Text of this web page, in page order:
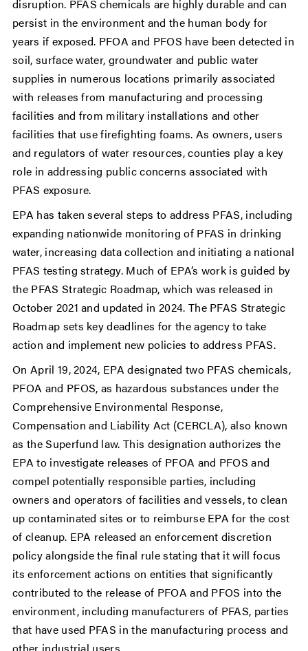
disruption. PFAS chemicals are highly durable and can
persist in the environment and the human body for
years if exposed. PFOA and PFOS have been detected in
soil, surface water, groundwater and public water
supplies in numerous locations primarily associated
with releases from manufacturing and processing
facilities and from military installations and other
facilities that use firefighting foams. As owners, users
and regulators of water resources, counties play a key
role in addressing public concerns associated with
PFAS exposure.
EPA has taken several steps to address PFAS, including
expanding nationwide monitoring of PFAS in drinking
water, increasing data collection and initiating a national
PFAS testing strategy. Much of EPA’s work is guided by
the PFAS Strategic Roadmap, which was released in
October 2021 and updated in 2024. The PFAS Strategic
Roadmap sets key deadlines for the agency to take
action and implement new policies to address PFAS.
On April 19, 2024, EPA designated two PFAS chemicals,
PFOA and PFOS, as hazardous substances under the
Comprehensive Environmental Response,
Compensation and Liability Act (CERCLA), also known
as the Superfund law. This designation authorizes the
EPA to investigate releases of PFOA and PFOS and
compel potentially responsible parties, including
owners and operators of facilities and vessels, to clean
up contaminated sites or to reimburse EPA for the cost
of cleanup. EPA released an enforcement discretion
policy alongside the final rule stating that it will focus
its enforcement actions on entities that significantly
contributed to the release of PFOA and PFOS into the
environment, including manufacturers of PFAS, parties
that have used PFAS in the manufacturing process and